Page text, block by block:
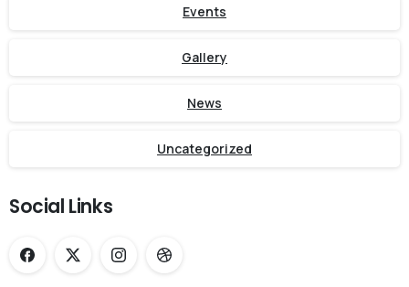
Events
Gallery
News
Uncategorized
Social Links